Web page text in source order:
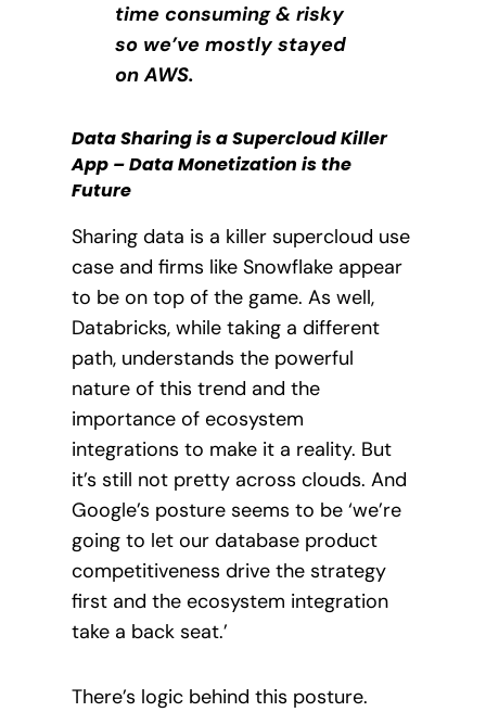
time consuming & risky
so we’ve mostly stayed
on AWS.
Data Sharing is a Supercloud Killer
App – Data Monetization is the
Future
Sharing data is a killer supercloud use
case and firms like Snowflake appear
to be on top of the game. As well,
Databricks, while taking a different
path, understands the powerful
nature of this trend and the
importance of ecosystem
integrations to make it a reality. But
it’s still not pretty across clouds. And
Google’s posture seems to be ‘we’re
going to let our database product
competitiveness drive the strategy
first and the ecosystem integration
take a back seat.’
There’s logic behind this posture.